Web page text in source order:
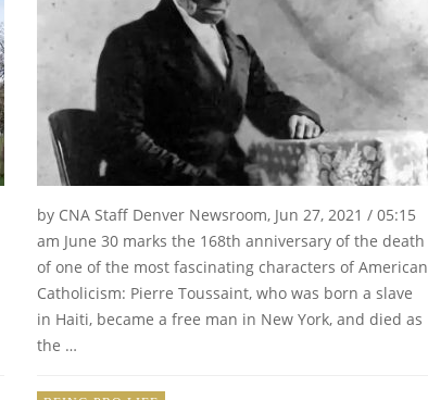
by CNA Staff Denver Newsroom, Jun 27, 2021 / 05:15
am June 30 marks the 168th anniversary of the death
of one of the most fascinating characters of American
Catholicism: Pierre Toussaint, who was born a slave
in Haiti, became a free man in New York, and died as
the …